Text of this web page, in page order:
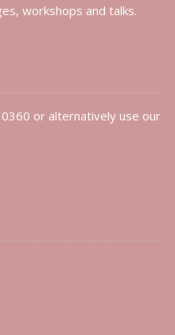
workshops and talks.
or alternatively use our